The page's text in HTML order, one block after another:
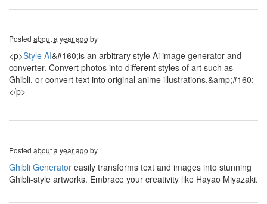
Posted about a year ago by
<p>Style AI&#160;is an arbitrary style Ai image generator and
converter. Convert photos into different styles of art such as
Ghibli, or convert text into original anime illustrations.&amp;#160;
</p>
Posted about a year ago by
Ghibli Generator easily transforms text and images into stunning
Ghibli-style artworks. Embrace your creativity like Hayao Miyazaki.